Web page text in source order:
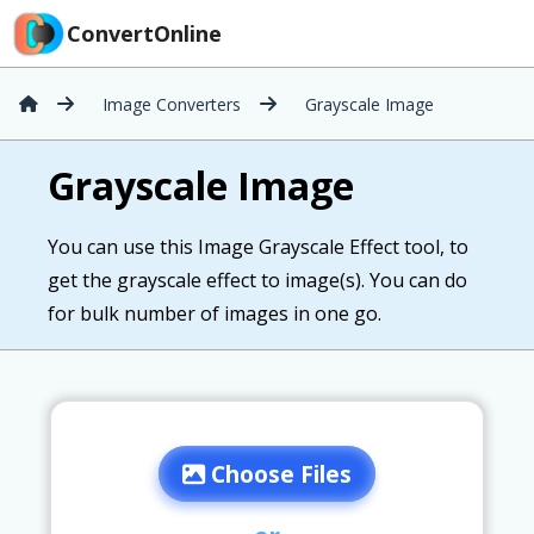
ConvertOnline
Image Converters Grayscale Image
Grayscale Image
You can use this Image Grayscale Effect tool, to
get the grayscale effect to image(s). You can do
for bulk number of images in one go.
Choose Files